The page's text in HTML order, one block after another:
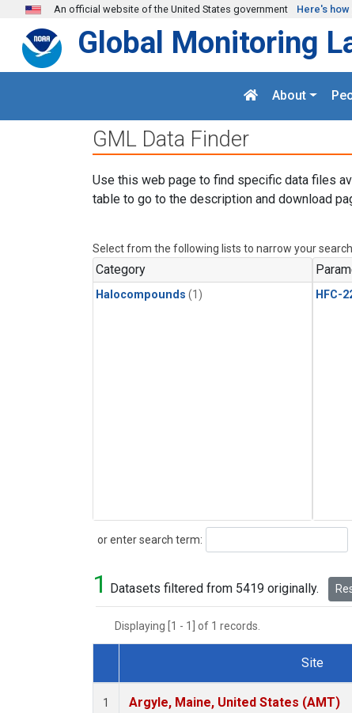
Skip to main content
An official website of the United States government Here's
Global Monitoring
About
GML Data Finder
Use this web page to find specific data files
table to go to the description and download
Select from the following lists to narrow your search.
Category
Halocompounds (1) HFC-
or enter search term:
Search
1 Datasets filtered from 5419 originally.
Displaying [1 - 1] of 1 records.
Dataset Number
Site
1 Argyle, Maine, United States (AMT)